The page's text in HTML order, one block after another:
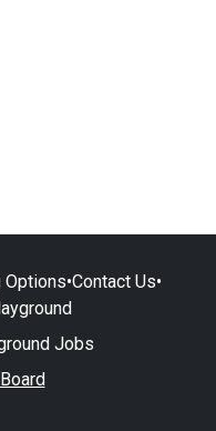
Options•Contact Us•
Jobs